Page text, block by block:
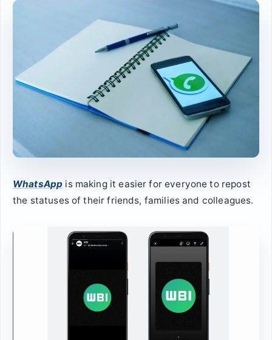
WhatsApp is making it easier for everyone to repost
the statuses of their friends, families and colleagues.